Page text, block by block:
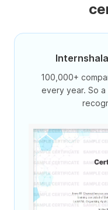
100,000+
every year. So